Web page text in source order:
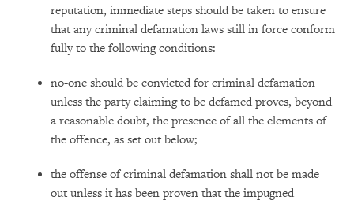
reputation, immediate steps should be taken to ensure
that any criminal defamation laws still in force conform
fully to the following conditions:
no-one should be convicted for criminal defamation
unless the party claiming to be defamed proves, beyond
a reasonable doubt, the presence of all the elements of
the offence, as set out below;
the offense of criminal defamation shall not be made
out unless it has been proven that the impugned